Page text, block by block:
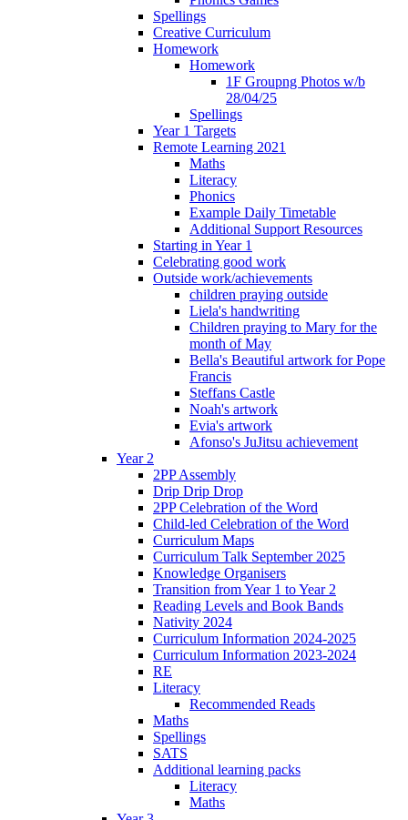
Spellings
Creative Curriculum
Homework
Homework
1F Groupng Photos w/b
28/04/25
Spellings
Year 1 Targets
Remote Learning 2021
Maths
Literacy
Phonics
Example Daily Timetable
Additional Support Resources
Starting in Year 1
Celebrating good work
Outside work/achievements
children praying outside
Liela's handwriting
Children praying to Mary for the
month of May
Bella's Beautiful artwork for Pope
Francis
Steffans Castle
Noah's artwork
Evia's artwork
Afonso's JuJitsu achievement
Year 2
2PP Assembly
Drip Drip Drop
2PP Celebration of the Word
Child-led Celebration of the Word
Curriculum Maps
Curriculum Talk September 2025
Knowledge Organisers
Transition from Year 1 to Year 2
Reading Levels and Book Bands
Nativity 2024
Curriculum Information 2024-2025
Curriculum Information 2023-2024
RE
Literacy
Recommended Reads
Maths
Spellings
SATS
Additional learning packs
Literacy
Maths